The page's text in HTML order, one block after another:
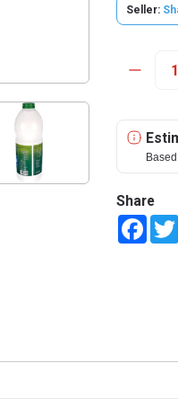
Seller:
Share